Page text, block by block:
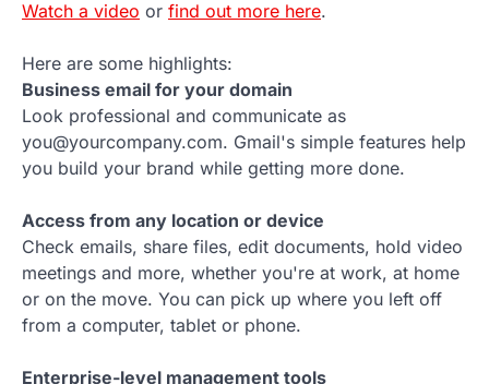
Watch a video or find out more here.
Here are some highlights:
Business email for your domain
Look professional and communicate as
you@yourcompany.com. Gmail's simple features help
you build your brand while getting more done.
Access from any location or device
Check emails, share files, edit documents, hold video
meetings and more, whether you're at work, at home
or on the move. You can pick up where you left off
from a computer, tablet or phone.
Enterprise-level management tools